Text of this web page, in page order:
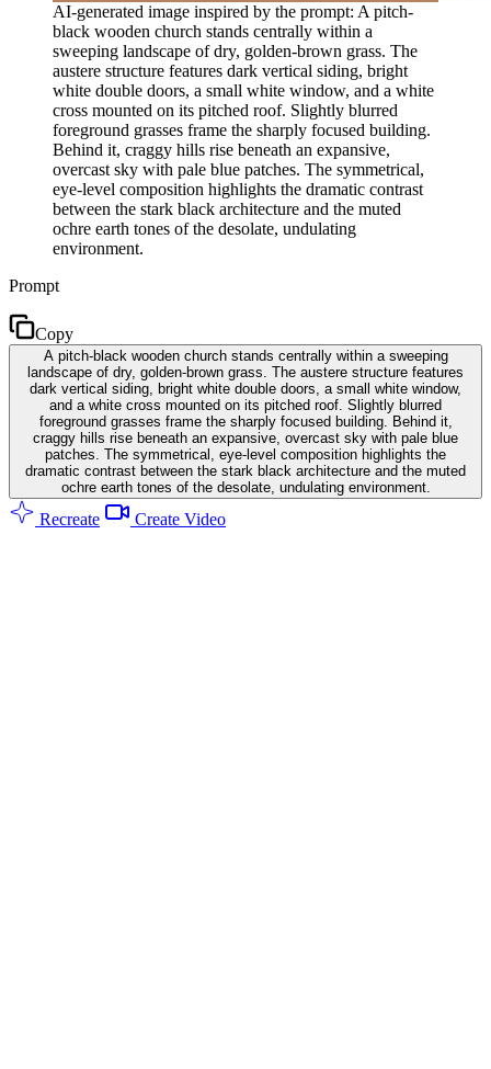
AI-generated image inspired by the prompt: A pitch-
black wooden church stands centrally within a
sweeping landscape of dry, golden-brown grass. The
austere structure features dark vertical siding, bright
white double doors, a small white window, and a white
cross mounted on its pitched roof. Slightly blurred
foreground grasses frame the sharply focused building.
Behind it, craggy hills rise beneath an expansive,
overcast sky with pale blue patches. The symmetrical,
eye-level composition highlights the dramatic contrast
between the stark black architecture and the muted
ochre earth tones of the desolate, undulating
environment.
Prompt
Copy
A pitch-black wooden church stands centrally within a sweeping
landscape of dry, golden-brown grass. The austere structure features
dark vertical siding, bright white double doors, a small white window,
and a white cross mounted on its pitched roof. Slightly blurred
foreground grasses frame the sharply focused building. Behind it,
craggy hills rise beneath an expansive, overcast sky with pale blue
patches. The symmetrical, eye-level composition highlights the
dramatic contrast between the stark black architecture and the muted
ochre earth tones of the desolate, undulating environment.
Recreate Create Video